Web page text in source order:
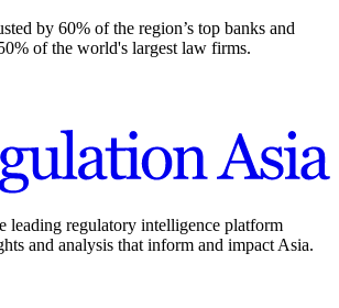
by 60% of the region’s top banks and
of the world's largest law firms.
leading regulatory intelligence platform
and analysis that inform and impact Asia.